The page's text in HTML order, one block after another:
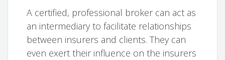
A certified, professional broker can act as
an intermediary to facilitate relationships
between insurers and clients. They can
even exert their influence on the insurers